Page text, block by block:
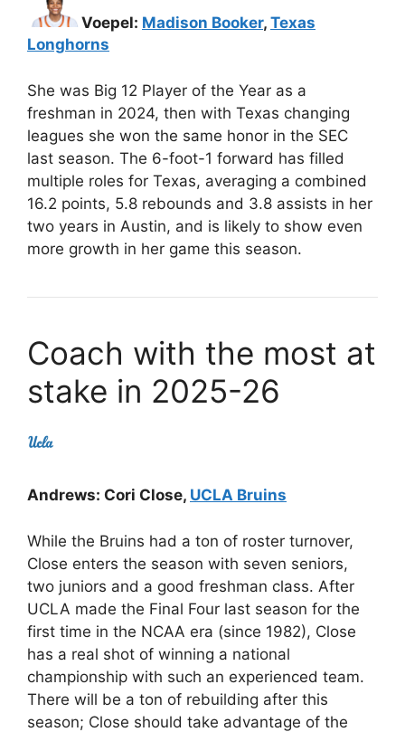
Voepel: Madison Booker, Texas
Longhorns
She was Big 12 Player of the Year as a
freshman in 2024, then with Texas changing
leagues she won the same honor in the SEC
last season. The 6-foot-1 forward has filled
multiple roles for Texas, averaging a combined
16.2 points, 5.8 rebounds and 3.8 assists in her
two years in Austin, and is likely to show even
more growth in her game this season.
Coach with the most at
stake in 2025-26
Andrews: Cori Close, UCLA Bruins
While the Bruins had a ton of roster turnover,
Close enters the season with seven seniors,
two juniors and a good freshman class. After
UCLA made the Final Four last season for the
first time in the NCAA era (since 1982), Close
has a real shot of winning a national
championship with such an experienced team.
There will be a ton of rebuilding after this
season; Close should take advantage of the